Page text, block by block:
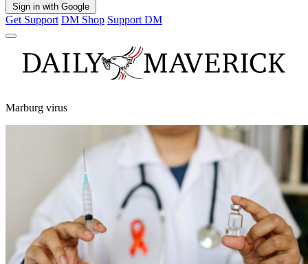
Sign in with Google
Get Support DM Shop Support DM
Marburg virus